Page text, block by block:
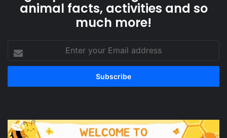
animal facts, activities and so
much more!
your
address